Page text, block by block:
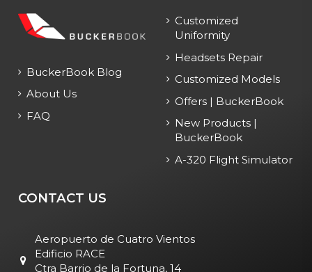
BuckerBook Blog
About Us
FAQ
Customized
Uniformity
Headsets Repair
Customized Models
Offers | BuckerBook
New Products |
BuckerBook
A-320 Flight Simulator
CONTACT US
Aeropuerto de Cuatro Vientos
Edificio RACE
Ctra Barrio de la Fortuna, 14